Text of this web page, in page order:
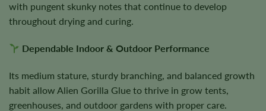
with pungent skunky notes that continue to develop
throughout drying and curing.
Dependable Indoor & Outdoor Performance
Its medium stature, sturdy branching, and balanced growth
habit allow Alien Gorilla Glue to thrive in grow tents,
greenhouses, and outdoor gardens with proper care.